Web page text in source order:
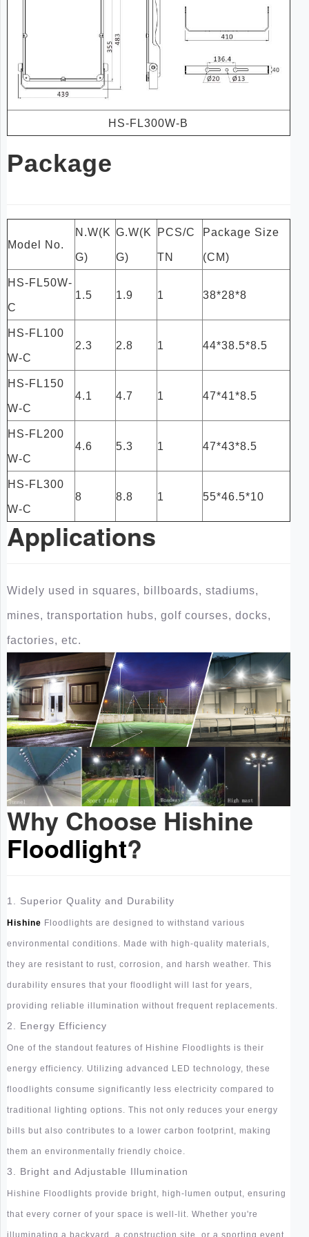
HS-FL300W-B
Package
Model No.
N.W(K
G)
G.W(K
G)
PCS/C
TN
Package Size
(CM)
HS-FL50W-
C
1.5 1.9 1 38*28*8
HS-FL100
W-C
2.3 2.8 1 44*38.5*8.5
HS-FL150
W-C
4.1 4.7 1 47*41*8.5
HS-FL200
W-C
4.6 5.3 1 47*43*8.5
HS-FL300
W-C
8 8.8 1 55*46.5*10
Applications
Widely used in squares, billboards, stadiums,
mines, transportation hubs, golf courses, docks,
factories, etc.
Why Choose Hishine
Floodlight?
1. Superior Quality and Durability
Hishine Floodlights are designed to withstand various
environmental conditions. Made with high-quality materials,
they are resistant to rust, corrosion, and harsh weather. This
durability ensures that your floodlight will last for years,
providing reliable illumination without frequent replacements.
2. Energy Efficiency
One of the standout features of Hishine Floodlights is their
energy efficiency. Utilizing advanced LED technology, these
floodlights consume significantly less electricity compared to
traditional lighting options. This not only reduces your energy
bills but also contributes to a lower carbon footprint, making
them an environmentally friendly choice.
3. Bright and Adjustable Illumination
Hishine Floodlights provide bright, high-lumen output, ensuring
that every corner of your space is well-lit. Whether you're
illuminating a backyard, a construction site, or a sporting event,